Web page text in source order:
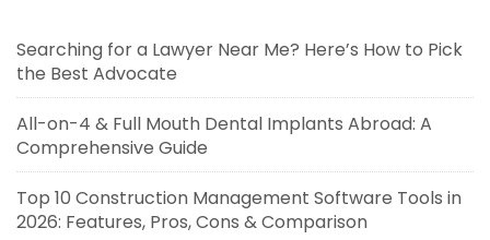
Searching for a Lawyer Near Me? Here’s How to Pick
the Best Advocate
All-on-4 & Full Mouth Dental Implants Abroad: A
Comprehensive Guide
Top 10 Construction Management Software Tools in
2026: Features, Pros, Cons & Comparison